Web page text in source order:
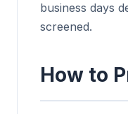
business days
screened.
How to